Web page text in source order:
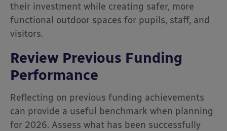
their investment while creating safer, more
functional outdoor spaces for pupils, staff, and
visitors.
Review Previous Funding
Performance
Reflecting on previous funding achievements
can provide a useful benchmark when planning
for 2026. Assess what has been successfully